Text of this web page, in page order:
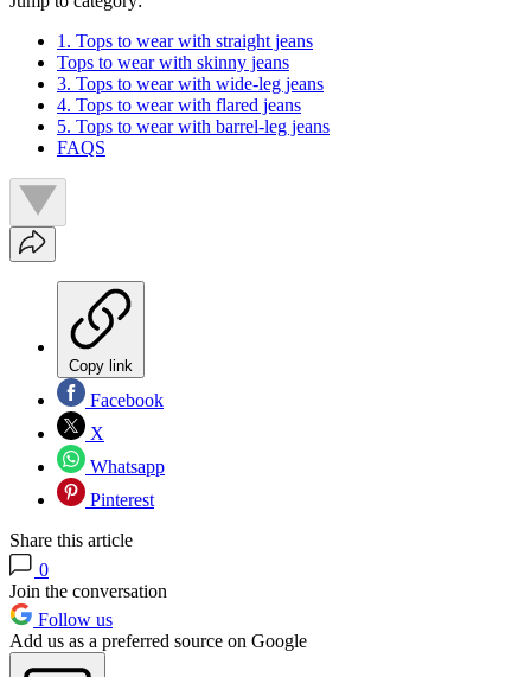
1. Tops to wear with straight jeans
Tops to wear with skinny jeans
3. Tops to wear with wide-leg jeans
4. Tops to wear with flared jeans
5. Tops to wear with barrel-leg jeans
FAQS
Copy link
Facebook
X
Whatsapp
Pinterest
Share this article
0
Join the conversation
Follow us
Add us as a preferred source on Google